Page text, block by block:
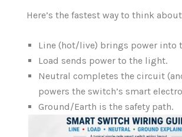
Here’s the fastest way to think
Line (hot/live) brings power into
Load sends power to the light.
Neutral completes the circuit
powers the switch’s smart
Ground/Earth is the safety path.